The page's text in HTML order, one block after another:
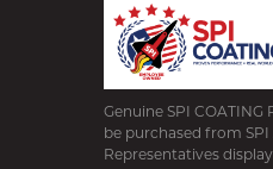
Genuine SPI COATING
be purchased from
Representatives